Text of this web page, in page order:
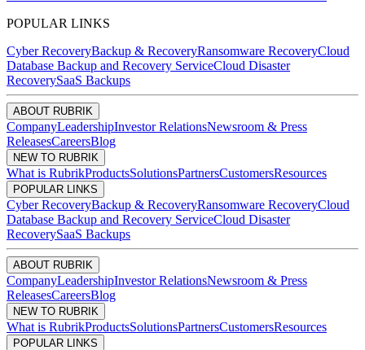
POPULAR LINKS
Cyber RecoveryBackup & RecoveryRansomware RecoveryCloud
Database Backup and Recovery ServiceCloud Disaster
RecoverySaaS Backups
ABOUT RUBRIK
CompanyLeadershipInvestor RelationsNewsroom & Press
ReleasesCareersBlog
NEW TO RUBRIK
What is RubrikProductsSolutionsPartnersCustomersResources
POPULAR LINKS
Cyber RecoveryBackup & RecoveryRansomware RecoveryCloud
Database Backup and Recovery ServiceCloud Disaster
RecoverySaaS Backups
ABOUT RUBRIK
CompanyLeadershipInvestor RelationsNewsroom & Press
ReleasesCareersBlog
NEW TO RUBRIK
What is RubrikProductsSolutionsPartnersCustomersResources
POPULAR LINKS